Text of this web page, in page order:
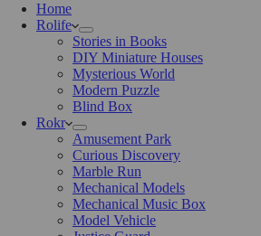
Home
Rolife
Stories in Books
DIY Miniature Houses
Mysterious World
Modern Puzzle
Blind Box
Rokr
Amusement Park
Curious Discovery
Marble Run
Mechanical Models
Mechanical Music Box
Model Vehicle